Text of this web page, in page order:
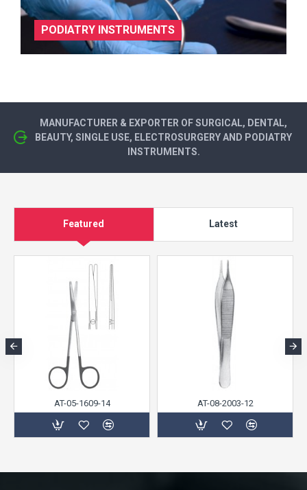
PODIATRY INSTRUMENTS
MANUFACTURER & EXPORTER OF SURGICAL, DENTAL,
BEAUTY, SINGLE USE, ELECTROSURGERY AND PODIATRY
INSTRUMENTS.
Featured Latest
AT-05-1609-14 AT-08-2003-12